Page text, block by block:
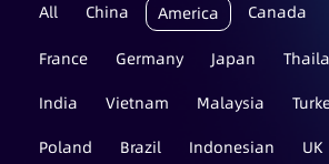
All China America Canada
France Germany Japan
India
Vietnam Malaysia
Poland
Brazil Indonesian UK